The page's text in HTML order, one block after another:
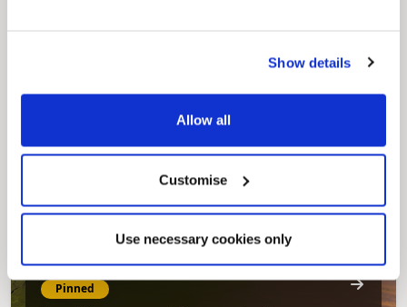
Show details
Allow all
Customise
Use necessary cookies only
Our Council Plan sets out the authority’s
aims, supporting the continued borough
Pinned